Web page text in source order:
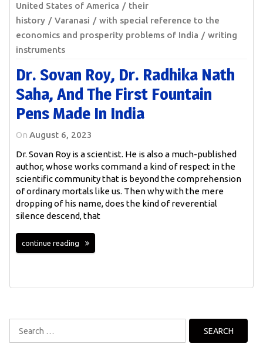
United States of America
their
history
Varanasi
with special reference to the
economics and prosperity problems of India
writing
instruments
Dr. Sovan Roy, Dr. Radhika Nath
Saha, And The First Fountain
Pens Made In India
On August 6, 2023
Dr. Sovan Roy is a scientist. He is also a much-published
author, whose works command a kind of respect in the
scientific community that is beyond the comprehension
of ordinary mortals like us. Then why with the mere
dropping of his name, does the kind of reverential
silence descend, that
continue reading
for: